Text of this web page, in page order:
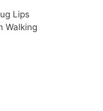
Lips
Walking